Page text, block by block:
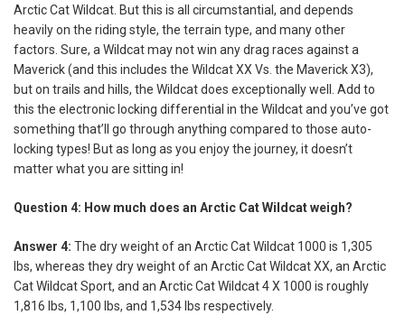
Arctic Cat Wildcat. But this is all circumstantial, and depends
heavily on the riding style, the terrain type, and many other
factors. Sure, a Wildcat may not win any drag races against a
Maverick (and this includes the Wildcat XX Vs. the Maverick X3),
but on trails and hills, the Wildcat does exceptionally well. Add to
this the electronic locking differential in the Wildcat and you’ve got
something that’ll go through anything compared to those auto-
locking types! But as long as you enjoy the journey, it doesn’t
matter what you are sitting in!
Question 4: How much does an Arctic Cat Wildcat weigh?
Answer 4: The dry weight of an Arctic Cat Wildcat 1000 is 1,305
lbs, whereas they dry weight of an Arctic Cat Wildcat XX, an Arctic
Cat Wildcat Sport, and an Arctic Cat Wildcat 4 X 1000 is roughly
1,816 lbs, 1,100 lbs, and 1,534 lbs respectively.